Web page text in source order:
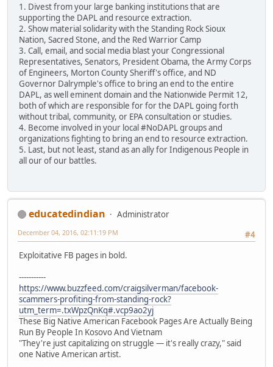
1. Divest from your large banking institutions that are
supporting the DAPL and resource extraction.
2. Show material solidarity with the Standing Rock Sioux
Nation, Sacred Stone, and the Red Warrior Camp
3. Call, email, and social media blast your Congressional
Representatives, Senators, President Obama, the Army Corps
of Engineers, Morton County Sheriff's office, and ND
Governor Dalrymple's office to bring an end to the entire
DAPL, as well eminent domain and the Nationwide Permit 12,
both of which are responsible for for the DAPL going forth
without tribal, community, or EPA consultation or studies.
4. Become involved in your local #NoDAPL groups and
organizations fighting to bring an end to resource extraction.
5. Last, but not least, stand as an ally for Indigenous People in
all our of our battles.
educatedindian
Administrator
#4
December 04, 2016, 02:11:19 PM
Exploitative FB pages in bold.
-----------
https://www.buzzfeed.com/craigsilverman/facebook-
scammers-profiting-from-standing-rock?
utm_term=.txWpzQnKq#.vcp9ao2yj
These Big Native American Facebook Pages Are Actually Being
Run By People In Kosovo And Vietnam
"They're just capitalizing on struggle — it's really crazy," said
one Native American artist.